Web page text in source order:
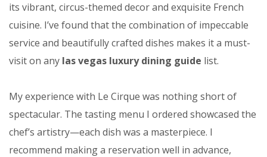
its vibrant, circus-themed decor and exquisite French
cuisine. I’ve found that the combination of impeccable
service and beautifully crafted dishes makes it a must-
visit on any las vegas luxury dining guide list.
My experience with Le Cirque was nothing short of
spectacular. The tasting menu I ordered showcased the
chef’s artistry—each dish was a masterpiece. I
recommend making a reservation well in advance,